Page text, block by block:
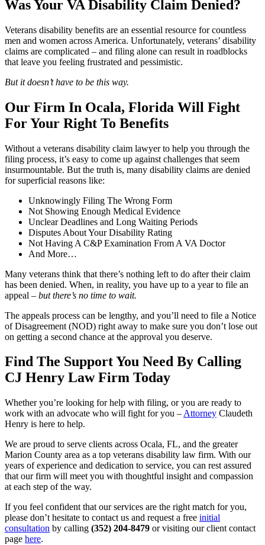
Was Your VA Disability Claim Denied?
Veterans disability benefits are an essential resource for countless
men and women across America. Unfortunately, veterans’ disability
claims are complicated – and filing alone can result in roadblocks
that leave you feeling frustrated and pessimistic.
But it doesn’t have to be this way.
Our Firm In Ocala, Florida Will Fight
For Your Right To Benefits
Without a veterans disability claim lawyer to help you through the
filing process, it’s easy to come up against challenges that seem
insurmountable. But the truth is, many disability claims are denied
for superficial reasons like:
Unknowingly Filing The Wrong Form
Not Showing Enough Medical Evidence
Unclear Deadlines and Long Waiting Periods
Disputes About Your Disability Rating
Not Having A C&P Examination From A VA Doctor
And More…
Many veterans think that there’s nothing left to do after their claim
has been denied. When, in reality, you have up to a year to file an
appeal – but there’s no time to wait.
The appeals process can be lengthy, and you’ll need to file a Notice
of Disagreement (NOD) right away to make sure you don’t lose out
on getting a second chance at the approval you deserve.
Find The Support You Need By Calling
CJ Henry Law Firm Today
Whether you’re looking for help with filing, or you are ready to
work with an advocate who will fight for you – Attorney Claudeth
Henry is here to help.
We are proud to serve clients across Ocala, FL, and the greater
Marion County area as a top veterans disability law firm. With our
years of experience and dedication to service, you can rest assured
that our firm will meet you with thoughtful insight and compassion
at each step of the way.
If you feel confident that our services are the right match for you,
please don’t hesitate to contact us and request a free initial
consultation by calling (352) 204-8479 or visiting our client contact
page here.